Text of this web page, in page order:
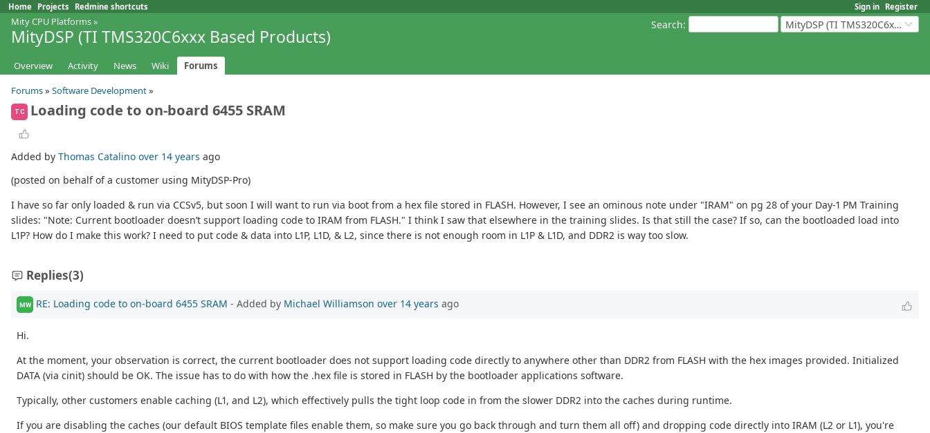
Sign in Register
Home Projects Redmine shortcuts
Search: MityDSP (TI TMS320C6xxx Based Products)
Mity CPU Platforms»
MityDSP (TI TMS320C6xxx Based Products)
Overview Activity News Wiki
Forums
Forums» Software Development»
TC Loading code to on-board 6455 SRAM
Added by Thomas Catalino over 14 years ago
(posted on behalf of a customer using MityDSP-Pro)
I have so far only loaded & run via CCSv5, but soon I will want to run via boot from a hex file stored in FLASH. However, I see an ominous note under "IRAM" on pg 28 of your Day-1 PM Training
slides: "Note: Current bootloader doesn’t support loading code to IRAM from FLASH." I think I saw that elsewhere in the training slides. Is that still the case? If so, can the bootloaded load into
L1P? How do I make this work? I need to put code & data into L1P, L1D, & L2, since there is not enough room in L1P & L1D, and DDR2 is way too slow.
Replies(3)
MW RE: Loading code to on-board 6455 SRAM - Added by Michael Williamson over 14 years ago
Hi.
At the moment, your observation is correct, the current bootloader does not support loading code directly to anywhere other than DDR2 from FLASH with the hex images provided. Initialized
DATA (via cinit) should be OK. The issue has to do with how the .hex file is stored in FLASH by the bootloader applications software.
Typically, other customers enable caching (L1, and L2), which effectively pulls the tight loop code in from the slower DDR2 into the caches during runtime.
If you are disabling the caches (our default BIOS template files enable them, so make sure you go back through and turn them all off) and dropping code directly into IRAM (L2 or L1), you're